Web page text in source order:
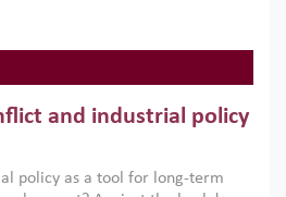
and industrial policy
policy as a tool for long-term